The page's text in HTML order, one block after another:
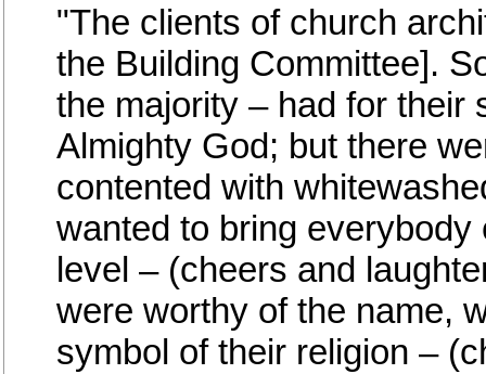
"The clients of church
the Building Committee].
the majority – had for their
Almighty God; but there
contented with
wanted to bring
level – (cheers and
were worthy of the name,
symbol of their religion –